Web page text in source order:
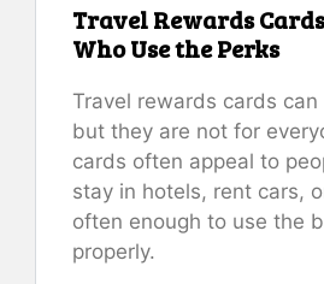
Travel Rewards
Who Use the Perks
Travel rewards cards
but they are not for
cards often appeal to
stay in hotels, rent cars,
often enough to use the
properly.